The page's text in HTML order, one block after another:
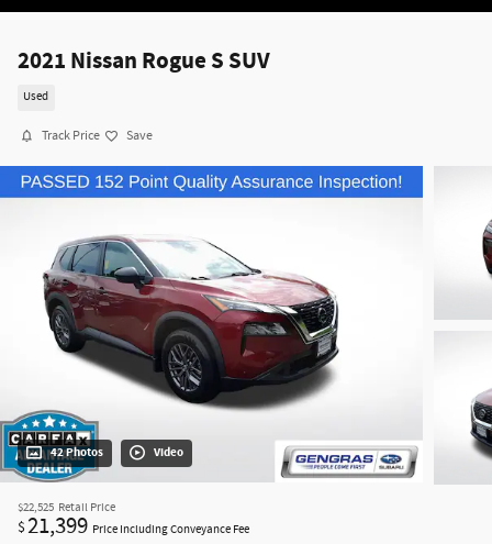
2021 Nissan Rogue S SUV
Used
Track Price Save
42 Photos Video
$22,525 Retail Price
$21,399 Price Including Conveyance Fee